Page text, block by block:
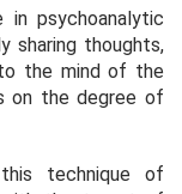
in psychoanalytic
sharing thoughts,
the mind of the
on the degree of
this technique of